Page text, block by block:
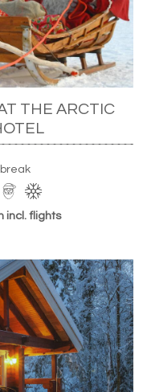
offer. Adults will be
and European
while kids, on
such as
that you have to
or Ski Hall where
Of course there
air museums while
be impressed with the
contemporary
THE ARCTIC
incl. flights